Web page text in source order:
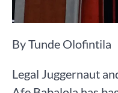
By Tunde Olofintila
Legal Juggernaut